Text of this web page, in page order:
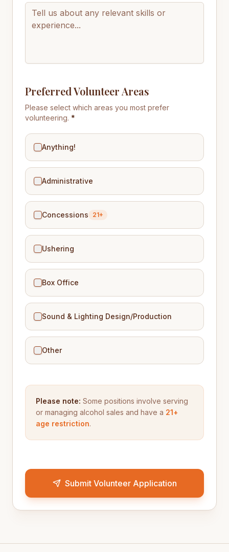
Preferred Volunteer Areas
Please select which areas you most prefer
volunteering. *
Anything!
Administrative
Concessions 21+
Ushering
Box Office
Sound & Lighting Design/Production
Other
Please note: Some positions involve serving
or managing alcohol sales and have a 21+
age restriction.
Submit Volunteer Application